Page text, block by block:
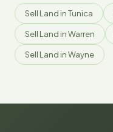
Sell Land in Tunica
Sell Land in Warren
Sell Land in Wayne